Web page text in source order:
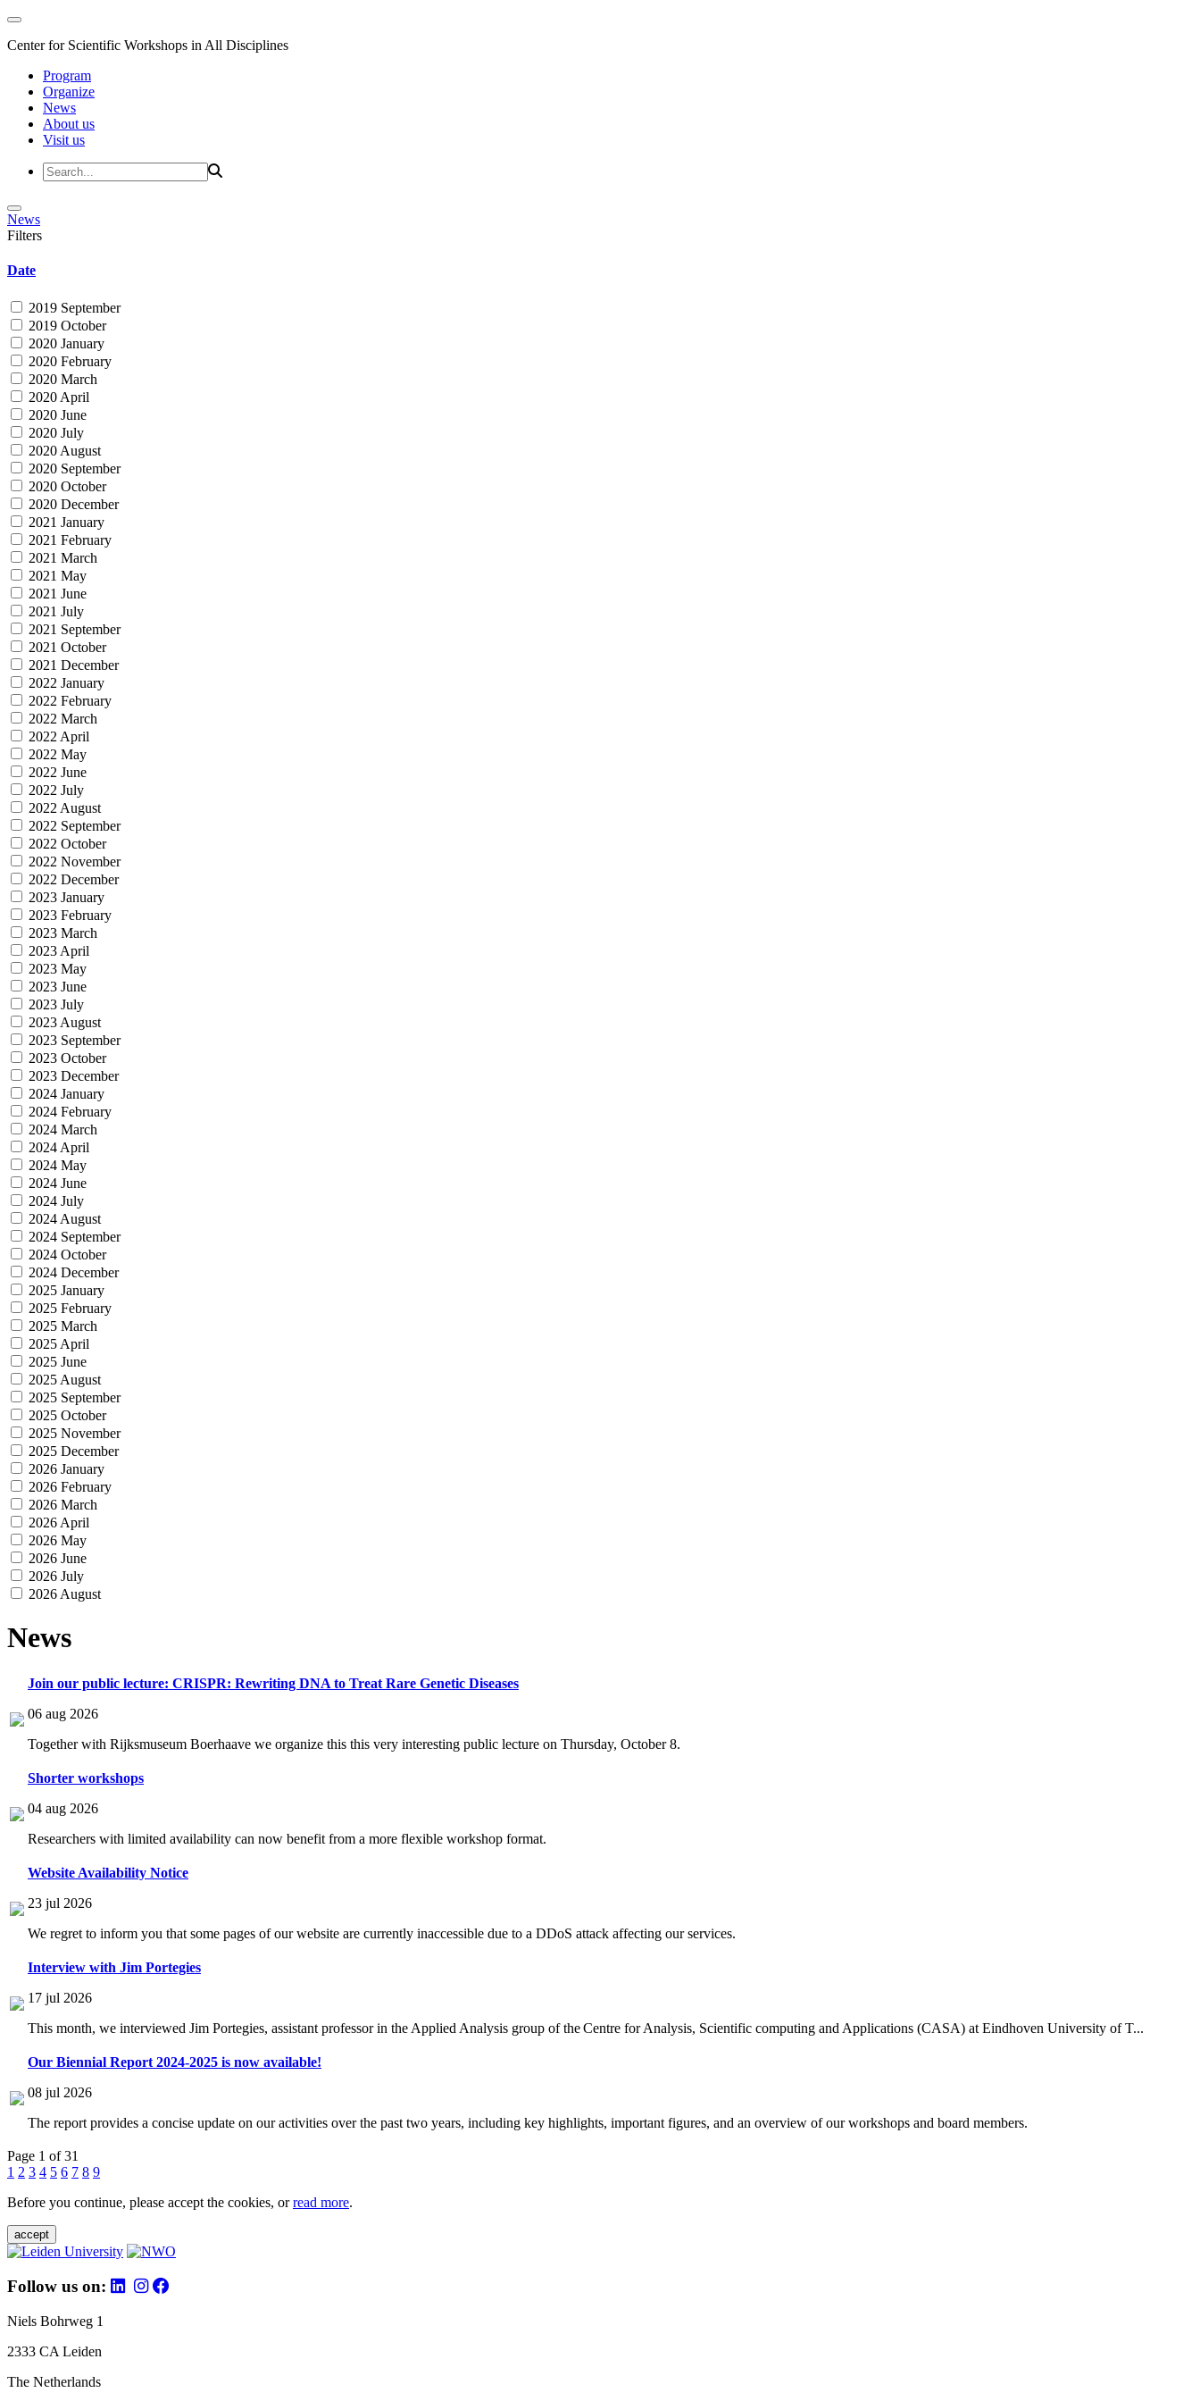
Center for Scientific Workshops in All Disciplines
Program
Organize
News
About us
Visit us
News
Filters
Date
2019 September
2019 October
2020 January
2020 February
2020 March
2020 April
2020 June
2020 July
2020 August
2020 September
2020 October
2020 December
2021 January
2021 February
2021 March
2021 May
2021 June
2021 July
2021 September
2021 October
2021 December
2022 January
2022 February
2022 March
2022 April
2022 May
2022 June
2022 July
2022 August
2022 September
2022 October
2022 November
2022 December
2023 January
2023 February
2023 March
2023 April
2023 May
2023 June
2023 July
2023 August
2023 September
2023 October
2023 December
2024 January
2024 February
2024 March
2024 April
2024 May
2024 June
2024 July
2024 August
2024 September
2024 October
2024 December
2025 January
2025 February
2025 March
2025 April
2025 June
2025 August
2025 September
2025 October
2025 November
2025 December
2026 January
2026 February
2026 March
2026 April
2026 May
2026 June
2026 July
2026 August
News
Join our public lecture: CRISPR: Rewriting DNA to Treat Rare Genetic Diseases
06 aug 2026
Together with Rijksmuseum Boerhaave we organize this this very interesting public lecture on Thursday, October 8.
Shorter workshops
04 aug 2026
Researchers with limited availability can now benefit from a more flexible workshop format.
Website Availability Notice
23 jul 2026
We regret to inform you that some pages of our website are currently inaccessible due to a DDoS attack affecting our services.
Interview with Jim Portegies
17 jul 2026
This month, we interviewed Jim Portegies, assistant professor in the Applied Analysis group of the Centre for Analysis, Scientific computing and Applications (CASA) at Eindhoven University of T...
Our Biennial Report 2024-2025 is now available!
08 jul 2026
The report provides a concise update on our activities over the past two years, including key highlights, important figures, and an overview of our workshops and board members.
Page 1 of 31
1 2 3 4 5 6 7 8 9
Before you continue, please accept the cookies, orread more.
accept
Follow us on:
Niels Bohrweg 1
2333 CA Leiden
The Netherlands